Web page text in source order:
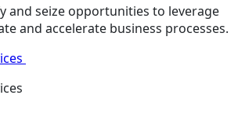
and seize opportunities to leverage
and accelerate business processes.